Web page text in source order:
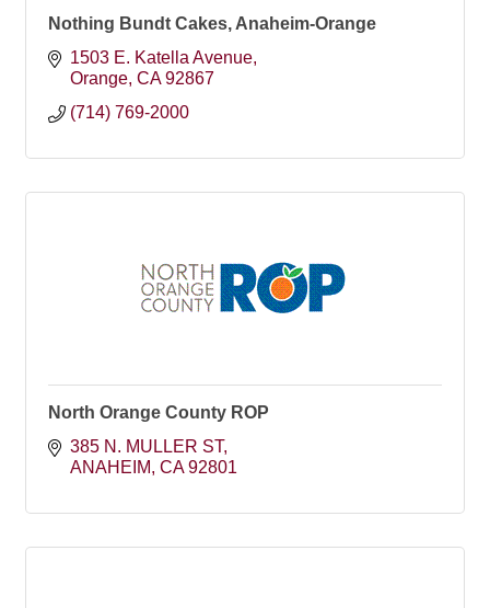
Nothing Bundt Cakes, Anaheim-Orange
1503 E. Katella Avenue
Orange CA 92867
(714) 769-2000
North Orange County ROP
385 N. MULLER ST
ANAHEIM CA 92801